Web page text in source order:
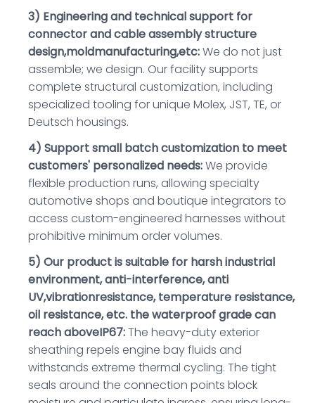
3) Engineering and technical support for
connector and cable assembly structure
design,moldmanufacturing,etc:We do not just
assemble; we design. Our facility supports
complete structural customization, including
specialized tooling for unique Molex, JST, TE, or
Deutsch housings.
4) Support small batch customization to meet
customers' personalized needs:We provide
flexible production runs, allowing specialty
automotive shops and boutique integrators to
access custom-engineered harnesses without
prohibitive minimum order volumes.
5) Our product is suitable for harsh industrial
environment, anti-interference, anti
UV,vibrationresistance, temperature resistance,
oil resistance, etc. the waterproof grade can
reach aboveIP67:The heavy-duty exterior
sheathing repels engine bay fluids and
withstands extreme thermal cycling. The tight
seals around the connection points block